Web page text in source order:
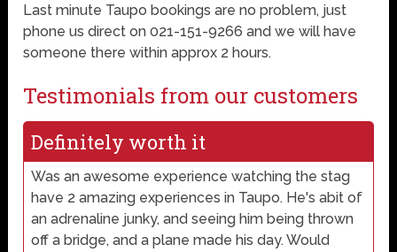
Last minute Taupo bookings are no problem, just
phone us direct on 021-151-9266 and we will have
someone there within approx 2 hours.
Testimonials from our customers
Definitely worth it
Was an awesome experience watching the stag
have 2 amazing experiences in Taupo. He's abit of
an adrenaline junky, and seeing him being thrown
off a bridge, and a plane made his day. Would